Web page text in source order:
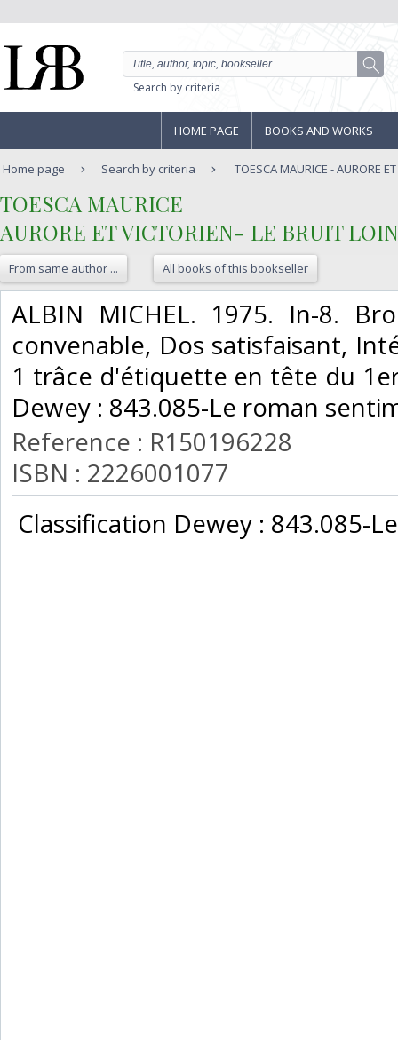
Search by criteria
HOME PAGE BOOKS AND WORKS
Home page Search by criteria TOESCA MAURICE - AURORE
‎TOESCA MAURICE‎
‎AURORE ET VICTORIEN- LE BRUIT
From same author ... All books of this bookseller
‎ALBIN MICHEL. 1975. In-8.
convenable, Dos satisfaisant,
1 trâce d'étiquette en tête du
Dewey : 843.085-Le roman
Reference : R150196228
ISBN : 2226001077
Classification Dewey : 843.085-